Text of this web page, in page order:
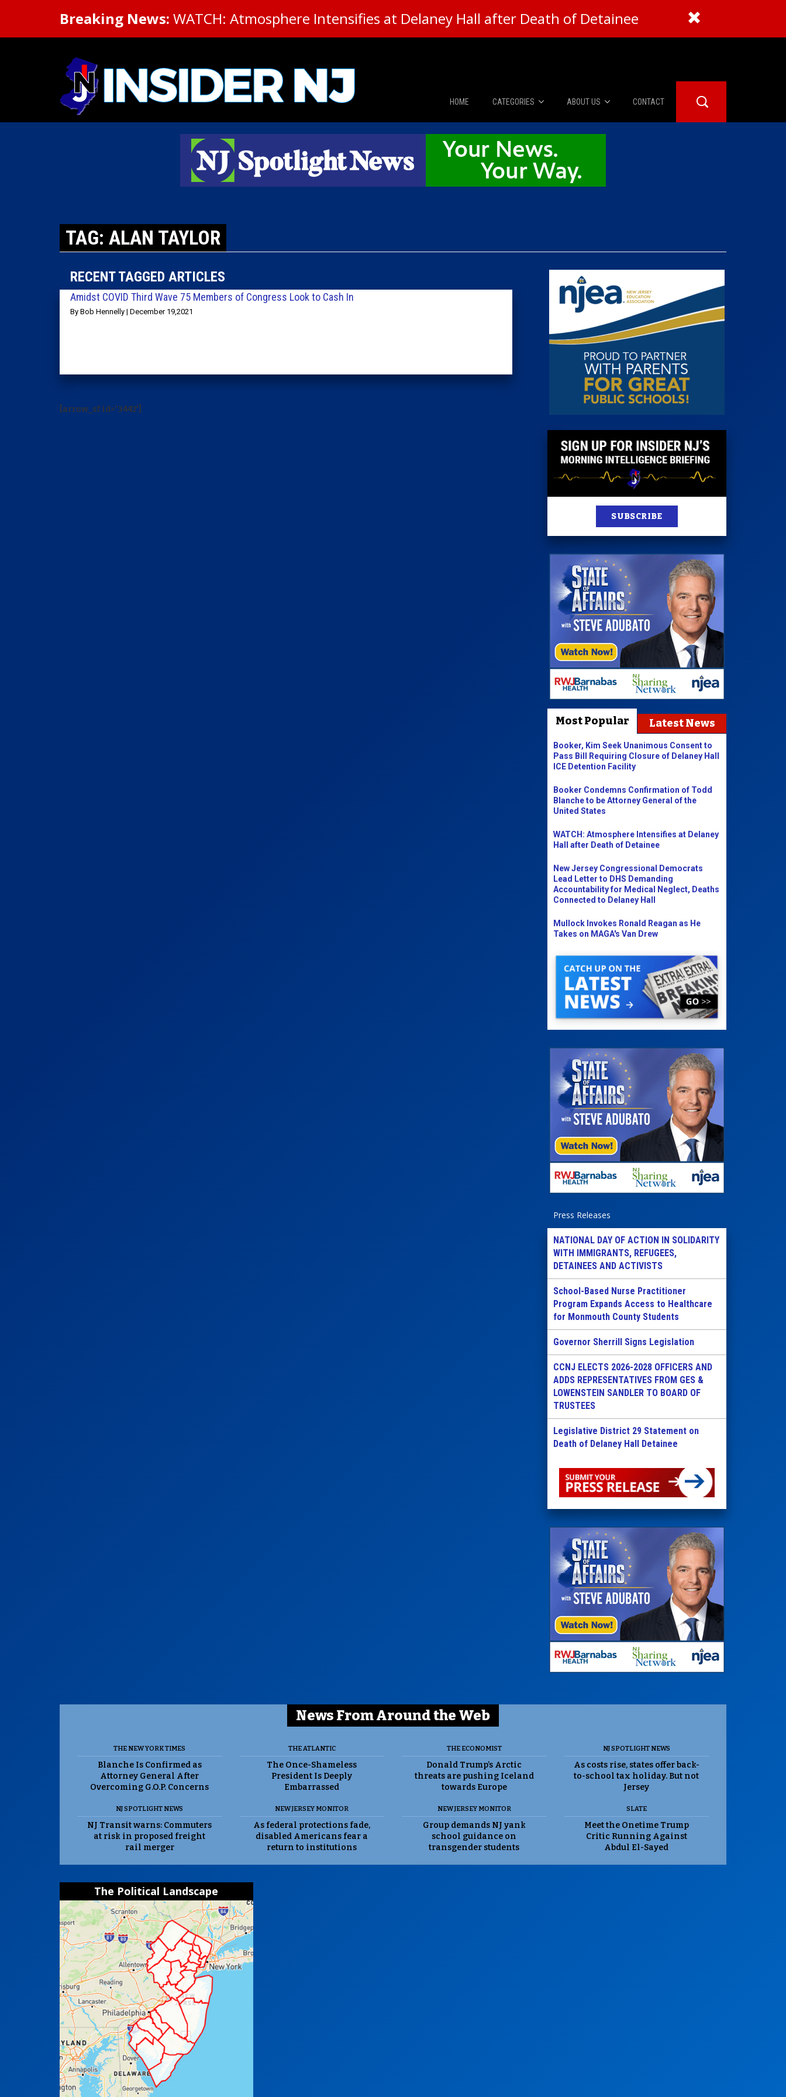
Breaking News: WATCH: Atmosphere Intensifies at Delaney Hall after Death of Detainee
HOME CATEGORIES
News
The Diner Booth
Columnist
ABOUT US
About Us
Advertise
CONTACT
TAG: ALAN TAYLOR
RECENT TAGGED ARTICLES
Amidst COVID Third Wave 75 Members of Congress Look to Cash In
By Bob Hennelly | December 19,2021
[arrow_sf id='3442']
SUBSCRIBE
Most Popular Latest News
Booker, Kim Seek Unanimous Consent to
Pass Bill Requiring Closure of Delaney Hall
ICE Detention Facility
Booker Condemns Confirmation of Todd
Blanche to be Attorney General of the
United States
WATCH: Atmosphere Intensifies at Delaney
Hall after Death of Detainee
New Jersey Congressional Democrats
Lead Letter to DHS Demanding
Accountability for Medical Neglect, Deaths
Connected to Delaney Hall
Mullock Invokes Ronald Reagan as He
Takes on MAGA's Van Drew
Press Releases
NATIONAL DAY OF ACTION IN SOLIDARITY
WITH IMMIGRANTS, REFUGEES,
DETAINEES AND ACTIVISTS
School-Based Nurse Practitioner
Program Expands Access to Healthcare
for Monmouth County Students
Governor Sherrill Signs Legislation
CCNJ ELECTS 2026-2028 OFFICERS AND
ADDS REPRESENTATIVES FROM GES &
LOWENSTEIN SANDLER TO BOARD OF
TRUSTEES
Legislative District 29 Statement on
Death of Delaney Hall Detainee
News From Around the Web
THE NEW YORK TIMES
Blanche Is Confirmed as
Attorney General After
Overcoming G.O.P. Concerns
THE ATLANTIC
The Once-Shameless
President Is Deeply
Embarrassed
THE ECONOMIST
Donald Trump’s Arctic
threats are pushing Iceland
towards Europe
NJ SPOTLIGHT NEWS
As costs rise, states offer back-
to-school tax holiday. But not
Jersey
NJ SPOTLIGHT NEWS
NJ Transit warns: Commuters
at risk in proposed freight
rail merger
NEW JERSEY MONITOR
As federal protections fade,
disabled Americans fear a
return to institutions
NEW JERSEY MONITOR
Group demands NJ yank
school guidance on
transgender students
SLATE
Meet the Onetime Trump
Critic Running Against
Abdul El-Sayed
The Political Landscape